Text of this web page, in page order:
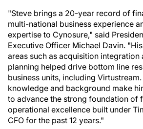
"Steve brings a 20-year record of
multi-national business experience
expertise to Cynosure," said
Executive Officer Michael Davin.
areas such as acquisition integration
planning helped drive bottom line
business units, including
knowledge and background make
to advance the strong foundation of
operational excellence built under
CFO for the past 12 years."